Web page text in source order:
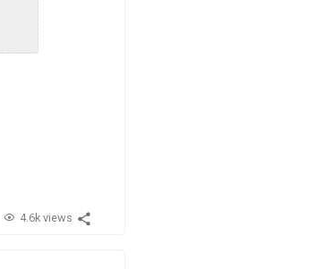
4.6k views